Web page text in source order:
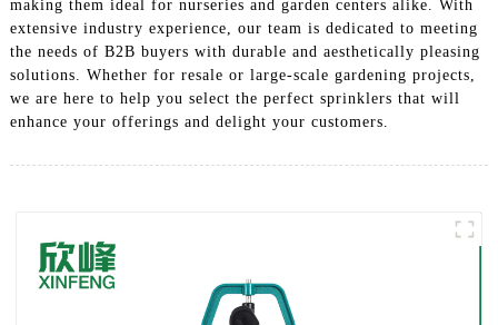
making them ideal for nurseries and garden centers alike. With
extensive industry experience, our team is dedicated to meeting
the needs of B2B buyers with durable and aesthetically pleasing
solutions. Whether for resale or large-scale gardening projects,
we are here to help you select the perfect sprinklers that will
enhance your offerings and delight your customers.